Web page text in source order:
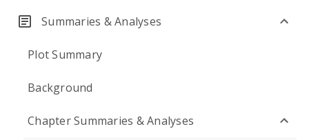
Summaries & Analyses
Plot Summary
Background
Chapter Summaries & Analyses